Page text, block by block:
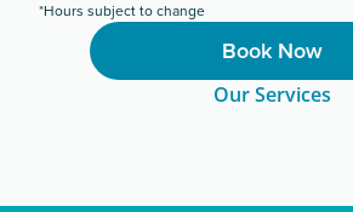
*Hours subject to change
Book Now
Our Services